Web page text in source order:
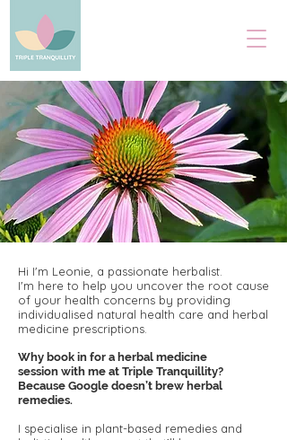
Hi I'm Leonie, a passionate herbalist.
I'm here to help you uncover the root cause
of your health concerns by providing
individualised natural health care and herbal
medicine prescriptions.
Why book in for a herbal medicine
session with me at Triple Tranquillity?
Because Google doesn’t brew herbal
remedies.
I specialise in plant-based remedies and